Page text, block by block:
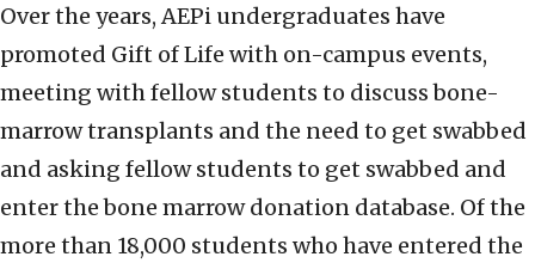
Over the years, AEPi undergraduates have
promoted Gift of Life with on-campus events,
meeting with fellow students to discuss bone-
marrow transplants and the need to get swabbed
and asking fellow students to get swabbed and
enter the bone marrow donation database. Of the
more than 18,000 students who have entered the